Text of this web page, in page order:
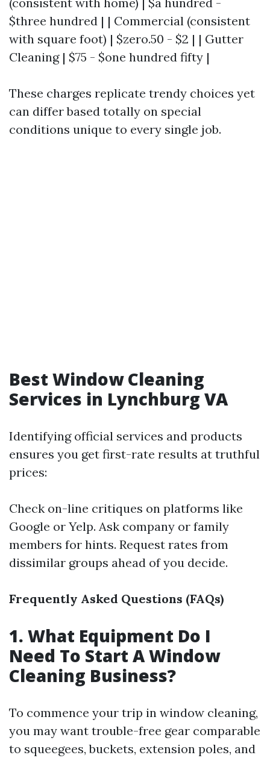
$three hundred | | Commercial (consistent
with square foot) | $zero.50 - $2 | | Gutter
Cleaning | $75 - $one hundred fifty |
These charges replicate trendy choices yet
can differ based totally on special
conditions unique to every single job.
Best Window Cleaning
Services in Lynchburg VA
Identifying official services and products
ensures you get first-rate results at truthful
prices:
Check on-line critiques on platforms like
Google or Yelp. Ask company or family
members for hints. Request rates from
dissimilar groups ahead of you decide.
Frequently Asked Questions (FAQs)
1. What Equipment Do I
Need To Start A Window
Cleaning Business?
To commence your trip in window cleaning,
you may want trouble-free gear comparable
to squeegees, buckets, extension poles, and